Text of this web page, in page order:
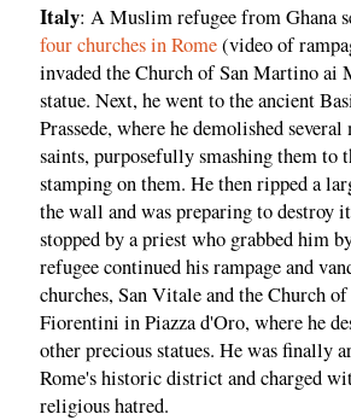
Italy: A Muslim refugee from Ghana
four churches in Rome(video of
invaded the Church of San Martino ai
statue. Next, he went to the ancient
Prassede, where he demolished
saints, purposefully smashing them to
stamping on them. He then ripped a
the wall and was preparing to destroy
stopped by a priest who grabbed him
refugee continued his rampage and
churches, San Vitale and the Church
Fiorentini in Piazza d'Oro, where he
other precious statues. He was finally
Rome's historic district and charged
religious hatred.